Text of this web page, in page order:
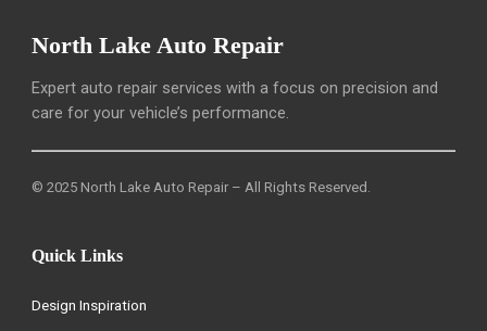
North Lake Auto Repair
Expert auto repair services with a focus on precision and
care for your vehicle’s performance.
© 2025 North Lake Auto Repair – All Rights Reserved.
Quick Links
Design Inspiration